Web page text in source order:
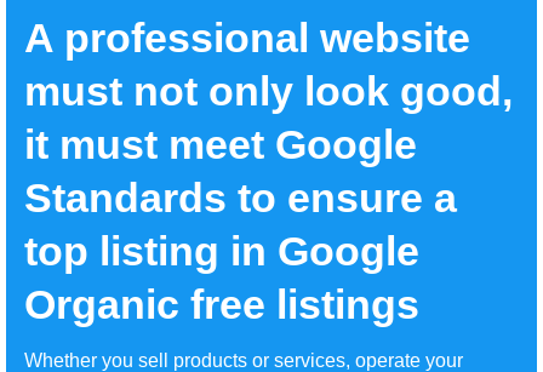
A professional website
must not only look good,
it must meet Google
Standards to ensure a
top listing in Google
Organic free listings
Whether you sell products or services, operate your